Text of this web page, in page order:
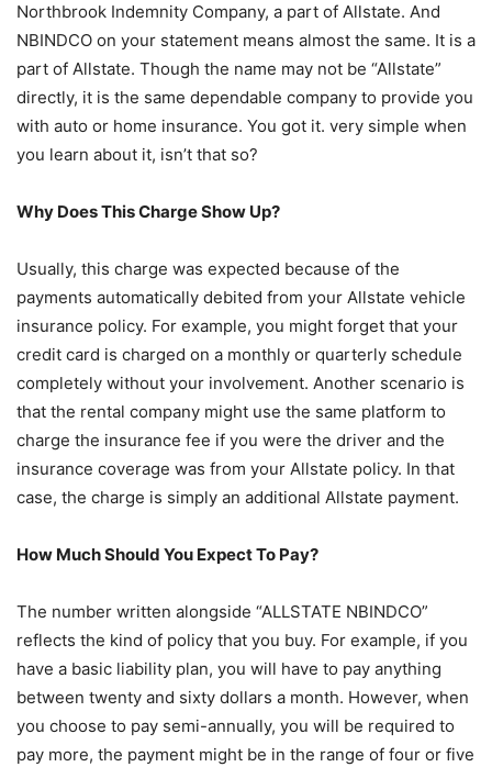
Northbrook Indemnity Company, a part of Allstate. And
NBINDCO on your statement means almost the same. It is a
part of Allstate. Though the name may not be “Allstate”
directly, it is the same dependable company to provide you
with auto or home insurance. You got it. very simple when
you learn about it, isn’t that so?
Why Does This Charge Show Up?
Usually, this charge was expected because of the
payments automatically debited from your Allstate vehicle
insurance policy. For example, you might forget that your
credit card is charged on a monthly or quarterly schedule
completely without your involvement. Another scenario is
that the rental company might use the same platform to
charge the insurance fee if you were the driver and the
insurance coverage was from your Allstate policy. In that
case, the charge is simply an additional Allstate payment.
How Much Should You Expect To Pay?
The number written alongside “ALLSTATE NBINDCO”
reflects the kind of policy that you buy. For example, if you
have a basic liability plan, you will have to pay anything
between twenty and sixty dollars a month. However, when
you choose to pay semi-annually, you will be required to
pay more, the payment might be in the range of four or five